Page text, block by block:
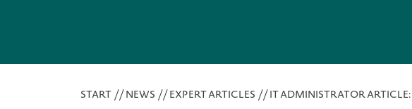
START // NEWS // EXPERT ARTICLES // IT ADMINISTRATOR